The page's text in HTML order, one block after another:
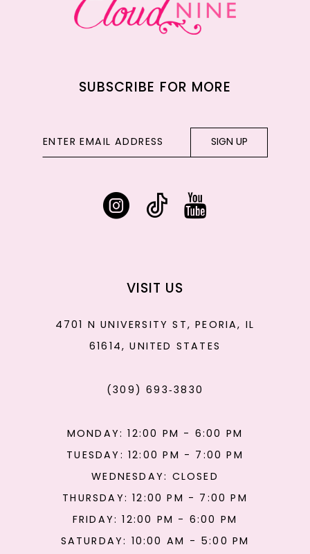
SUBSCRIBE FOR MORE
SIGN UP
VISIT US
4701 N UNIVERSITY ST, PEORIA, IL
61614, UNITED STATES
(309) 693‑3830
MONDAY: 12:00 PM - 6:00 PM
TUESDAY: 12:00 PM - 7:00 PM
WEDNESDAY: CLOSED
THURSDAY: 12:00 PM - 7:00 PM
FRIDAY: 12:00 PM - 6:00 PM
SATURDAY: 10:00 AM - 5:00 PM